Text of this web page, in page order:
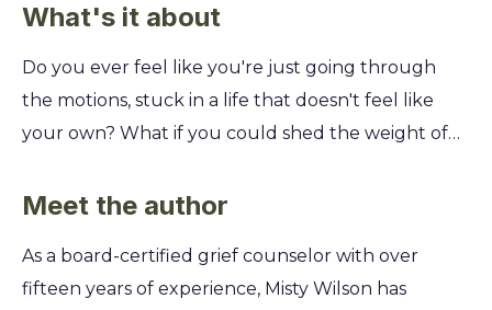
What's it about
Do you ever feel like you're just going through
the motions, stuck in a life that doesn't feel like
your own? What if you could shed the weight of
authentic, joyful person you were meant to be?
step guide to letting go. You'll discover how to
release limiting beliefs, heal from past wounds, and
Meet the author
As a board-certified grief counselor with over
fifteen years of experience, Misty Wilson has